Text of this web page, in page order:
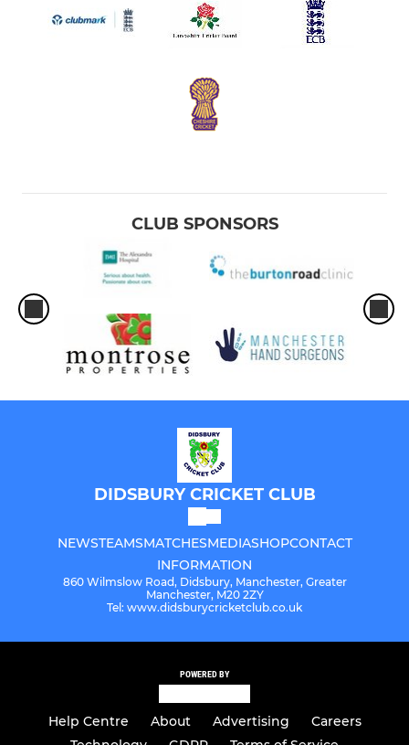
CLUB SPONSORS
DIDSBURY CRICKET CLUB
NEWSTEAMSMATCHESMEDIASHOPCONTACT
INFORMATION
860 Wilmslow Road, Didsbury, Manchester, Greater
Manchester, M20 2ZY
Tel: www.didsburycricketclub.co.uk
POWERED BY
Help Centre About Advertising
Careers